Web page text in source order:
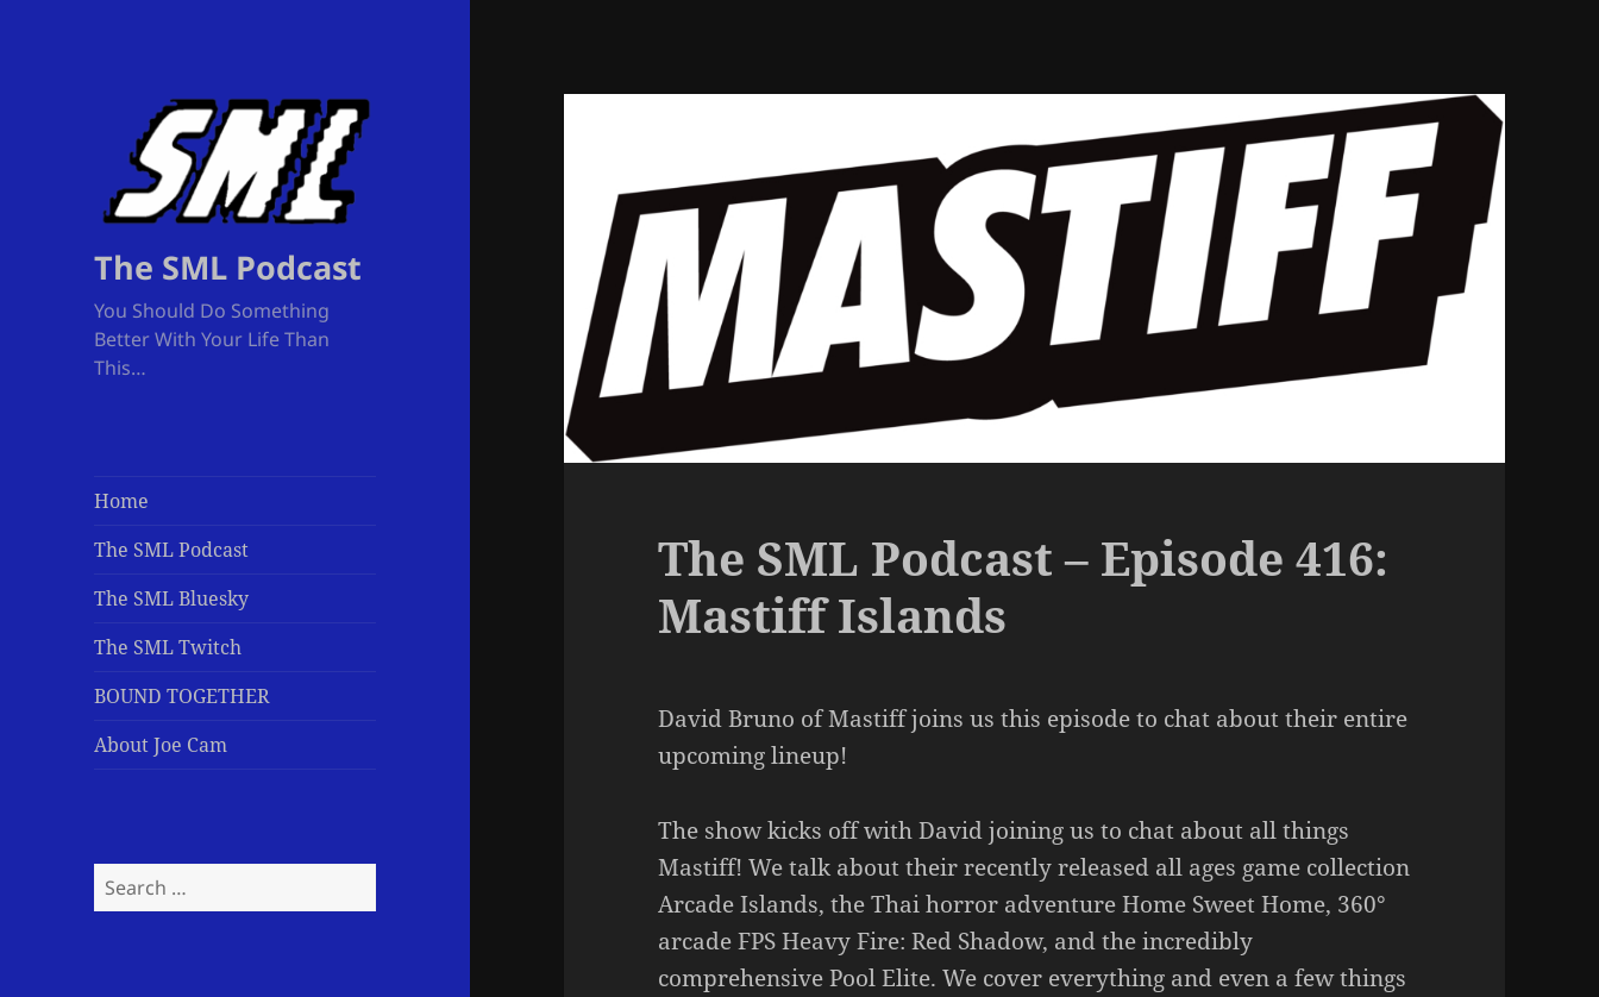
The SML Podcast
You Should Do Something
Better With Your Life Than
This…
Home
The SML Podcast
The SML Bluesky
The SML Twitch
BOUND TOGETHER
About Joe Cam
Search
for:
The SML Podcast – Episode 416:
Mastiff Islands
David Bruno of Mastiff joins us this episode to chat about their entire
upcoming lineup!
The show kicks off with David joining us to chat about all things
Mastiff! We talk about their recently released all ages game collection
Arcade Islands, the Thai horror adventure Home Sweet Home, 360°
arcade FPS Heavy Fire: Red Shadow, and the incredibly
comprehensive Pool Elite. We cover everything and even a few things